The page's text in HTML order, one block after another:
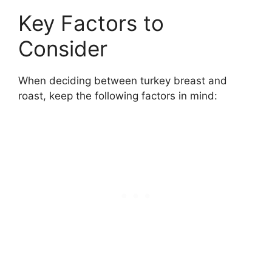
Key Factors to
Consider
When deciding between turkey breast and
roast, keep the following factors in mind: